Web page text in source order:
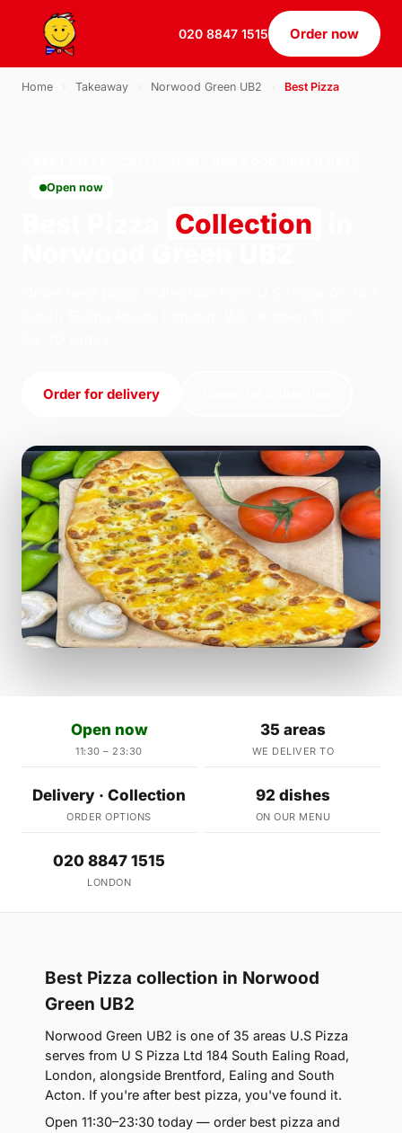
020 8847 1515 Order now
Home Takeaway Norwood Green UB2 Best Pizza
Open now
Collection
Order for delivery
Open now
11:30 – 23:30
35 areas
WE DELIVER TO
Delivery · Collection
ORDER OPTIONS
92 dishes
ON OUR MENU
020 8847 1515
LONDON
Best Pizza collection in Norwood
Green UB2
Norwood Green UB2 is one of 35 areas U.S Pizza
serves from U S Pizza Ltd 184 South Ealing Road,
London, alongside Brentford, Ealing and South
Acton. If you're after best pizza, you've found it.
Open 11:30–23:30 today — order best pizza and